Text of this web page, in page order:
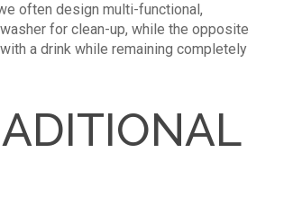
often design multi-functional,
for clean-up, while the opposite
a drink while remaining completely